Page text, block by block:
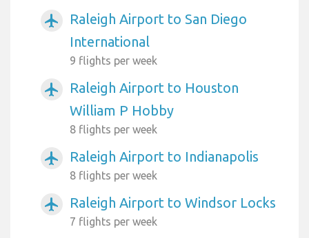
airplanemode_active
Raleigh Airport to San Diego
International
9 flights per week
airplanemode_active
Raleigh Airport to Houston
William P Hobby
8 flights per week
airplanemode_active Raleigh Airport to Indianapolis
8 flights per week
airplanemode_active Raleigh Airport to Windsor Locks
7 flights per week